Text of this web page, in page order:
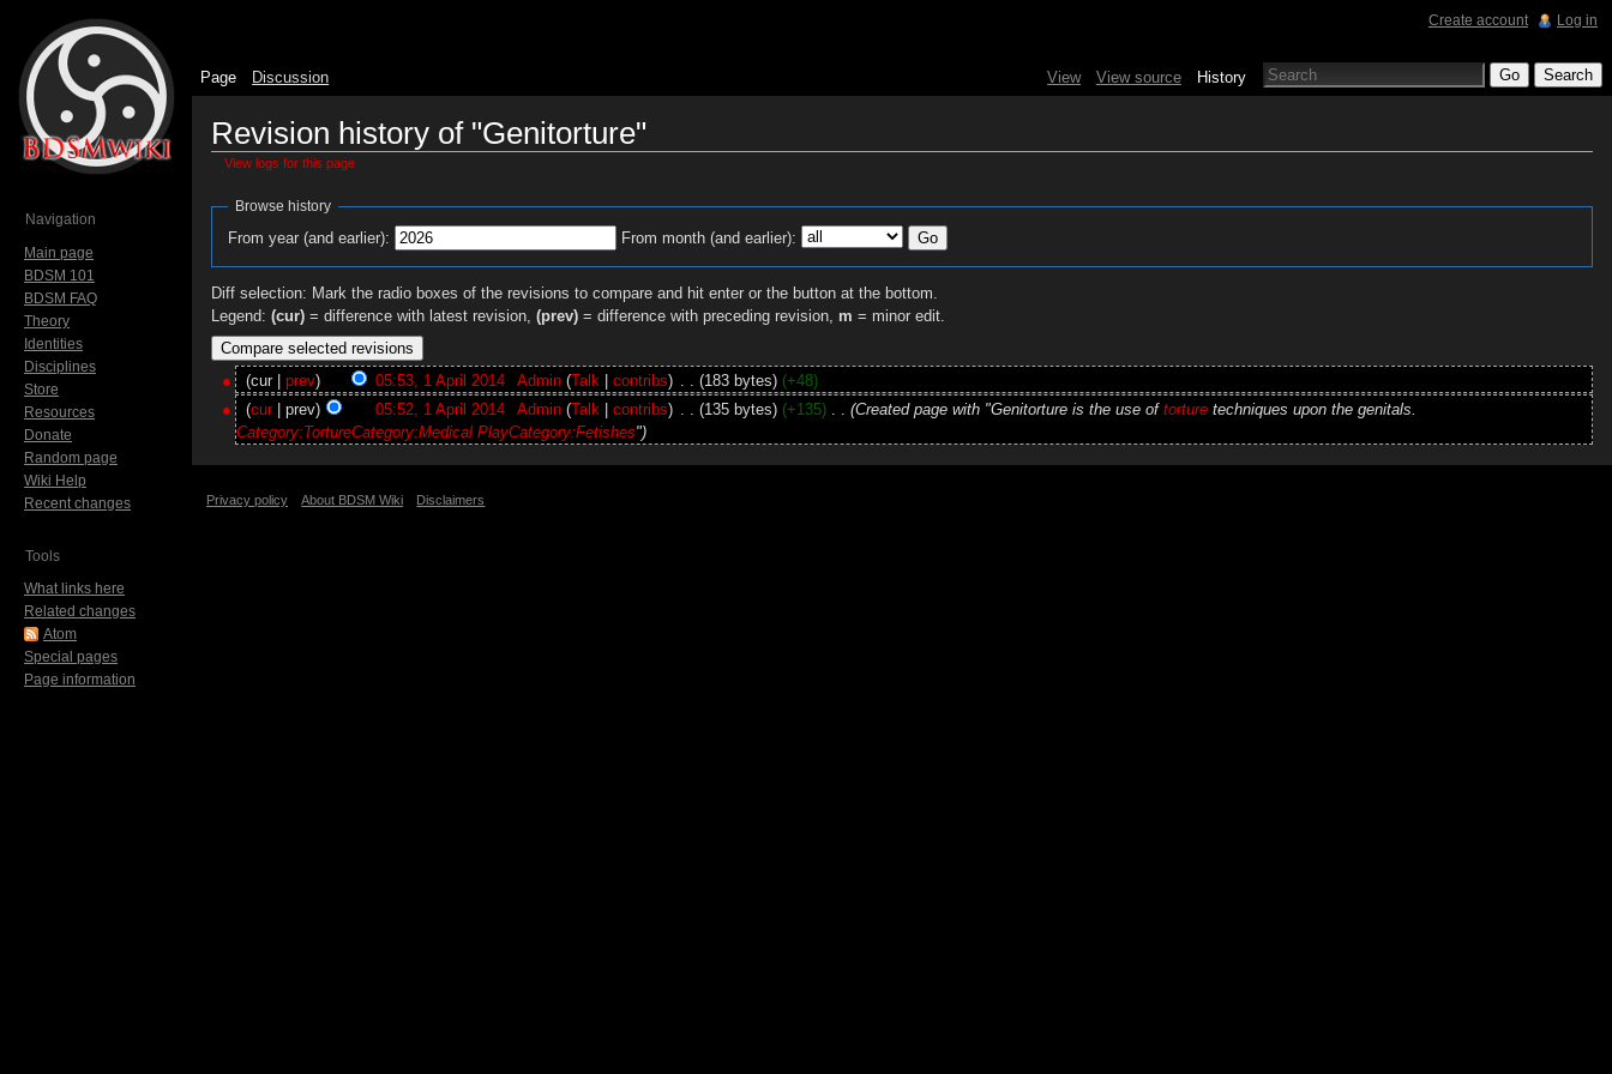
Revision history of "Genitorture"
View logs for this page
Browse history
From year (and earlier): From month (and earlier):
Diff selection: Mark the radio boxes of the revisions to compare and hit enter or the button at the bottom.
Legend: (cur) = difference with latest revision, (prev) = difference with preceding revision, m = minor edit.
(cur |prev) 05:53, 1 April 2014 Admin (Talk | contribs) (183 bytes) (+48)
(cur | prev) 05:52, 1 April 2014 Admin (Talk contribs) (135 bytes) (+135) (Created page with "Genitorture is the use oftorture techniques upon the genitals.
Category:TortureCategory:Medical PlayCategory:Fetishes")
Create account Log in
Page Discussion View View source History
Navigation
Main page
BDSM 101
BDSM FAQ
Theory
Identities
Disciplines
Store
Resources
Donate
Random page
Wiki Help
Recent changes
Tools
What links here
Related changes
Atom
Special pages
Page information
Privacy policy About BDSM Wiki Disclaimers